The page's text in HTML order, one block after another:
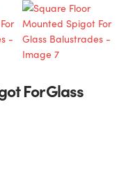
For Glass